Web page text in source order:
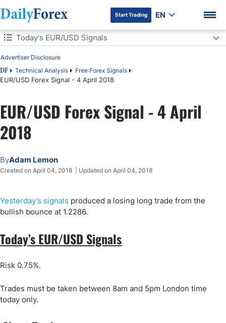
Start Trading EN
Table of Contents
DF Technical Analysis Free Forex Signals
EUR/USD Forex Signal - 4 April 2018
Advertiser Disclosure
Today's EUR/USD Signals
Today's EUR/USD Signals
Short Trade
EUR/USD Analysis
EUR/USD Forex Signal - 4 April
2018
ByAdam Lemon
Created on April 04, 2018 | Updated on April 04, 2018
Yesterday’s signals produced a losing long trade from the
bullish bounce at 1.2286.
Today’s EUR/USD Signals
Risk 0.75%.
Trades must be taken between 8am and 5pm London time
today only.